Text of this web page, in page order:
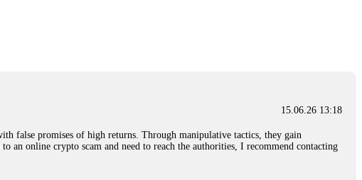
to my digital wallet and assets. It was a devastating experience that caused
investment opportunities. In my desperation, a friend from the crypto community
multiple positive reviews, I reached out to Capital Crypto Recovery. I
and began investigating. Using advanced blockchain tracking techniques,
they could be moved. Incredibly, within 24 hours, Capital Crypto Recovery
and constant communication throughout the process gave me hope during a
15.06.26 13:18
false promises of high returns. Through manipulative tactics, they gain
online crypto scam and need to reach the authorities, I recommend contacting